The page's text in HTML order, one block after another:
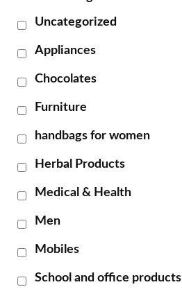
Uncategorized
Appliances
Chocolates
Furniture
handbags for women
Herbal Products
Medical & Health
Men
Mobiles
School and office products